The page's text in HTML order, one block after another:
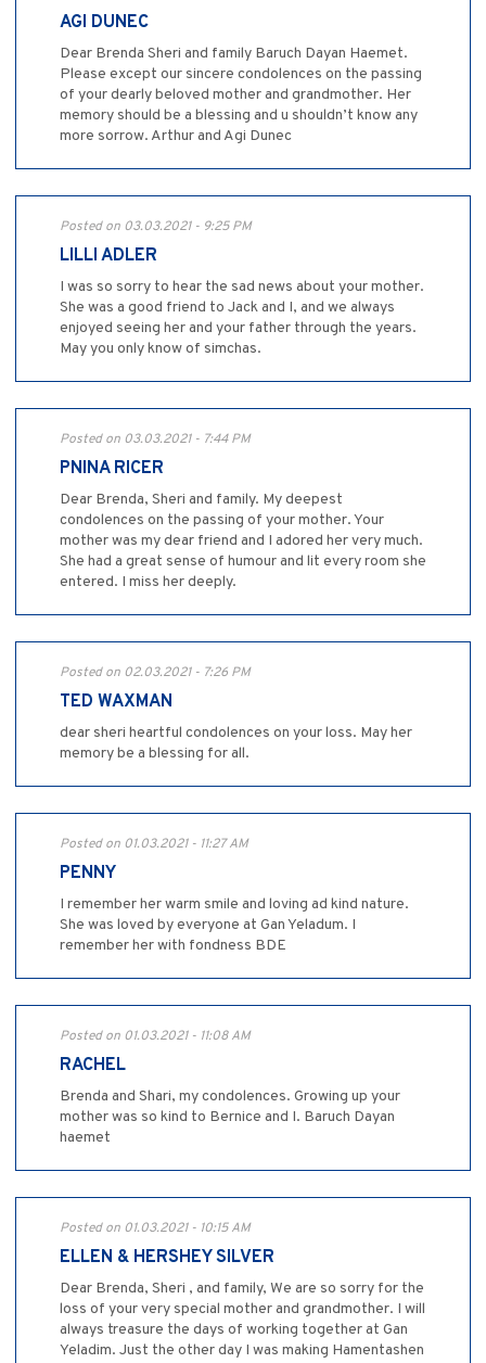
AGI DUNEC
Dear Brenda Sheri and family Baruch Dayan Haemet.
Please except our sincere condolences on the passing
of your dearly beloved mother and grandmother. Her
memory should be a blessing and u shouldn’t know any
more sorrow. Arthur and Agi Dunec
Posted on 03.03.2021 - 9:25 PM
LILLI ADLER
I was so sorry to hear the sad news about your mother.
She was a good friend to Jack and I, and we always
enjoyed seeing her and your father through the years.
May you only know of simchas.
Posted on 03.03.2021 - 7:44 PM
PNINA RICER
Dear Brenda, Sheri and family. My deepest
condolences on the passing of your mother. Your
mother was my dear friend and I adored her very much.
She had a great sense of humour and lit every room she
entered. I miss her deeply.
Posted on 02.03.2021 - 7:26 PM
TED WAXMAN
dear sheri heartful condolences on your loss. May her
memory be a blessing for all.
Posted on 01.03.2021 - 11:27 AM
PENNY
I remember her warm smile and loving ad kind nature.
She was loved by everyone at Gan Yeladum. I
remember her with fondness BDE
Posted on 01.03.2021 - 11:08 AM
RACHEL
Brenda and Shari, my condolences. Growing up your
mother was so kind to Bernice and I. Baruch Dayan
haemet
Posted on 01.03.2021 - 10:15 AM
ELLEN & HERSHEY SILVER
Dear Brenda, Sheri , and family, We are so sorry for the
loss of your very special mother and grandmother. I will
always treasure the days of working together at Gan
Yeladim. Just the other day I was making Hamentashen